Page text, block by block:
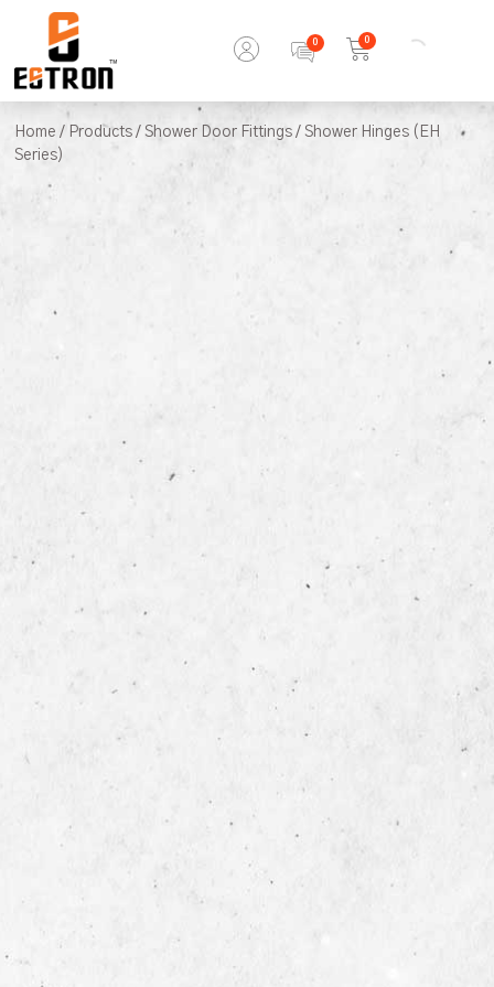
0
Home / Products /Shower Door Fittings / Shower Hinges (EH
Series)